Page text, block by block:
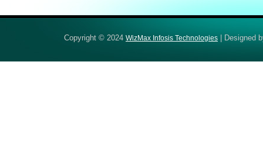
Copyright © 2024 WizMax Infosis Technologies | Designed